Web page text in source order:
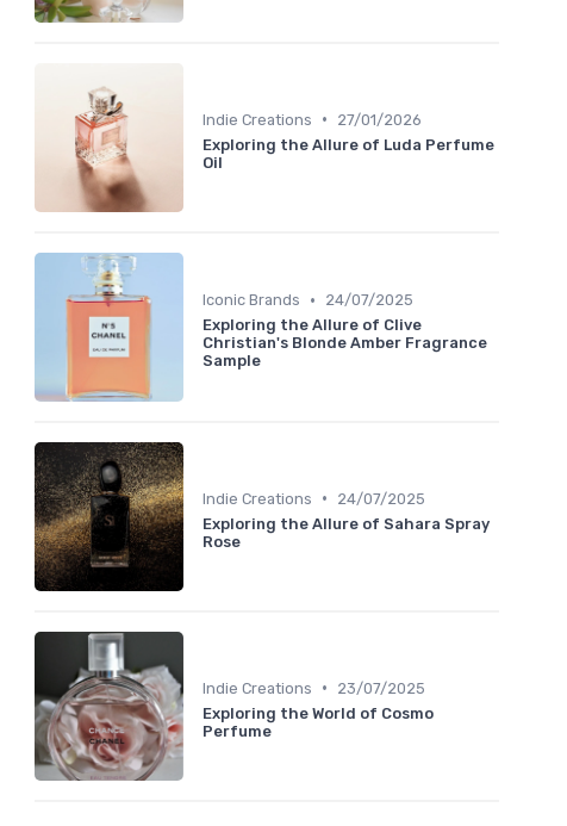
Indie Creations •
27/01/2026
Exploring the Allure of Luda Perfume
Oil
Iconic Brands •
24/07/2025
Exploring the Allure of Clive
Christian's Blonde Amber Fragrance
Sample
Indie Creations •
24/07/2025
Exploring the Allure of Sahara Spray
Rose
Indie Creations •
23/07/2025
Exploring the World of Cosmo
Perfume